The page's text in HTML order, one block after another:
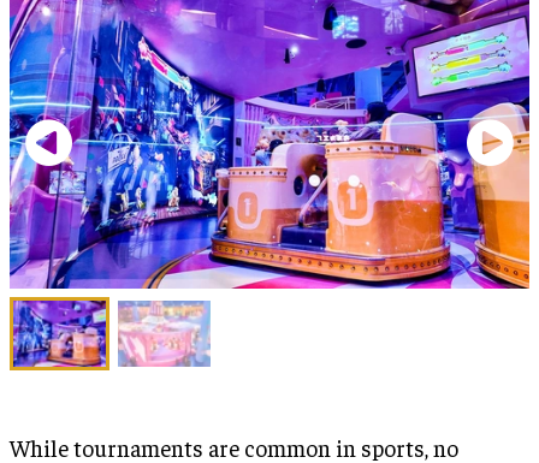
While tournaments are common in sports, no